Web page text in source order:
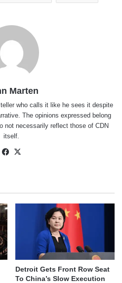
Marten
who calls it like he sees it despite
The opinions expressed belong
not necessarily reflect those of CDN
itself.
Facebook
Detroit Gets Front Row Seat
To China’s Slow Execution